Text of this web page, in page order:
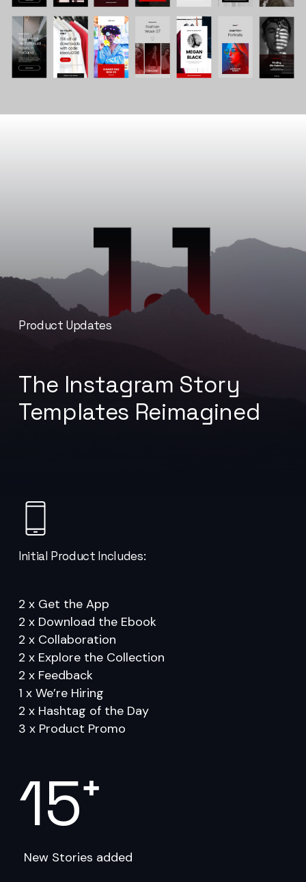
Product Updates
The Instagram Story
Templates Reimagined
Initial Product Includes:
2 x Get the App
2 x Download the Ebook
2 x Collaboration
2 x Explore the Collection
2 x Feedback
1 x We’re Hiring
2 x Hashtag of the Day
3 x Product Promo
15+
New Stories added